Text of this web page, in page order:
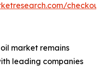
market remains
leading companies